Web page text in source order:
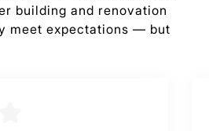
building and renovation
meet expectations — but